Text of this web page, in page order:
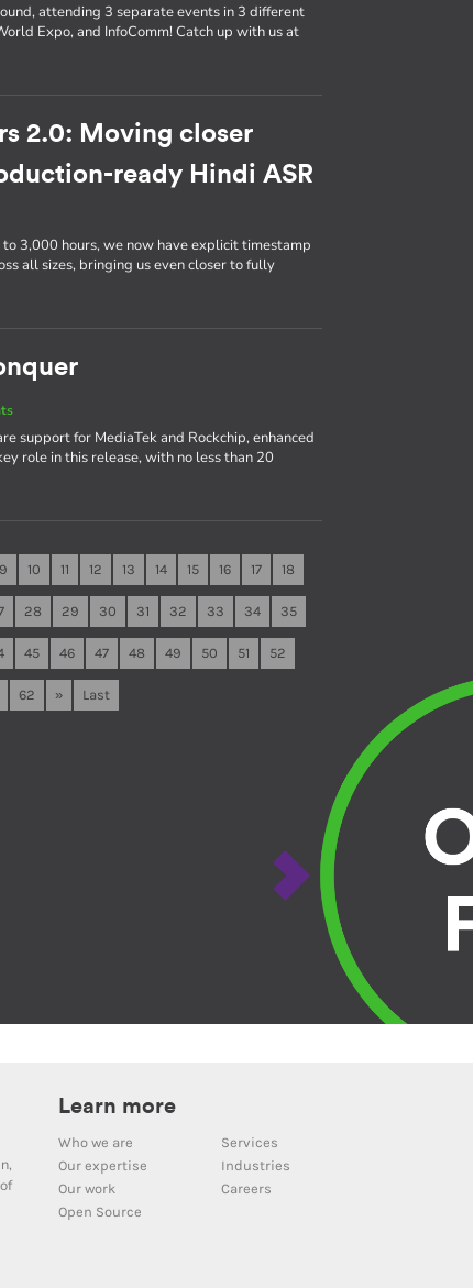
attending 3 separate events in 3 different
Expo, and InfoComm! Catch up with us at
2.0: Moving closer
ready Hindi ASR
3,000 hours, we now have explicit timestamp
all sizes, bringing us even closer to fully
support for MediaTek and Rockchip, enhanced
role in this release, with no less than 20
9 10 11 12 13 14 15 16 17 18
28 29 30 31 32 33 34 35
45 46 47 48 49 50 51 52
62 » Last
Learn more
Who we are
Services
Our expertise
Industries
Our work
Careers
Open Source